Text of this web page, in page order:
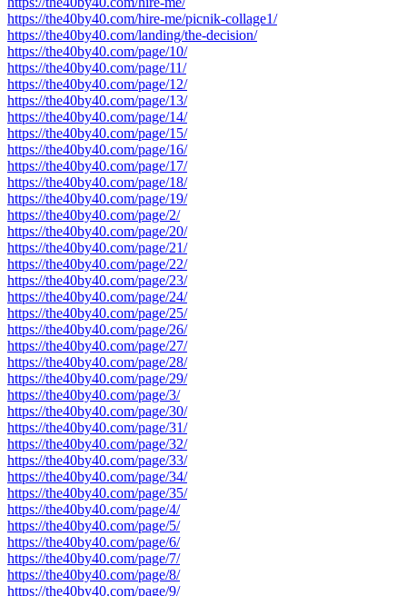
https://the40by40.com/hire-me/picnik-collage1/
https://the40by40.com/landing/the-decision/
https://the40by40.com/page/10/
https://the40by40.com/page/11/
https://the40by40.com/page/12/
https://the40by40.com/page/13/
https://the40by40.com/page/14/
https://the40by40.com/page/15/
https://the40by40.com/page/16/
https://the40by40.com/page/17/
https://the40by40.com/page/18/
https://the40by40.com/page/19/
https://the40by40.com/page/2/
https://the40by40.com/page/20/
https://the40by40.com/page/21/
https://the40by40.com/page/22/
https://the40by40.com/page/23/
https://the40by40.com/page/24/
https://the40by40.com/page/25/
https://the40by40.com/page/26/
https://the40by40.com/page/27/
https://the40by40.com/page/28/
https://the40by40.com/page/29/
https://the40by40.com/page/3/
https://the40by40.com/page/30/
https://the40by40.com/page/31/
https://the40by40.com/page/32/
https://the40by40.com/page/33/
https://the40by40.com/page/34/
https://the40by40.com/page/35/
https://the40by40.com/page/4/
https://the40by40.com/page/5/
https://the40by40.com/page/6/
https://the40by40.com/page/7/
https://the40by40.com/page/8/
https://the40by40.com/page/9/